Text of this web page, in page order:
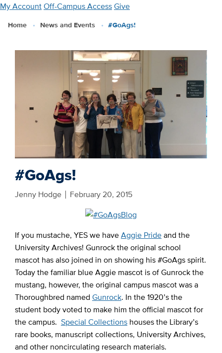
Skip
main
My AccountOff-Campus AccessGive
Home News and Events #GoAgs!
#GoAgs!
Jenny Hodge February 20, 2015
If you mustache, YES we haveAggie Prideand the
University Archives! Gunrock the original school
mascot has also joined in on showing his #GoAgs spirit.
Today the familiar blue Aggie mascot is of Gunrock the
mustang, however, the original campus mascot was a
Thoroughbred named Gunrock. In the 1920’s the
student body voted to make him the official mascot for
the campus. Special Collectionshouses the Library’s
rare books, manuscript collections, University Archives,
and other noncirculating research materials.